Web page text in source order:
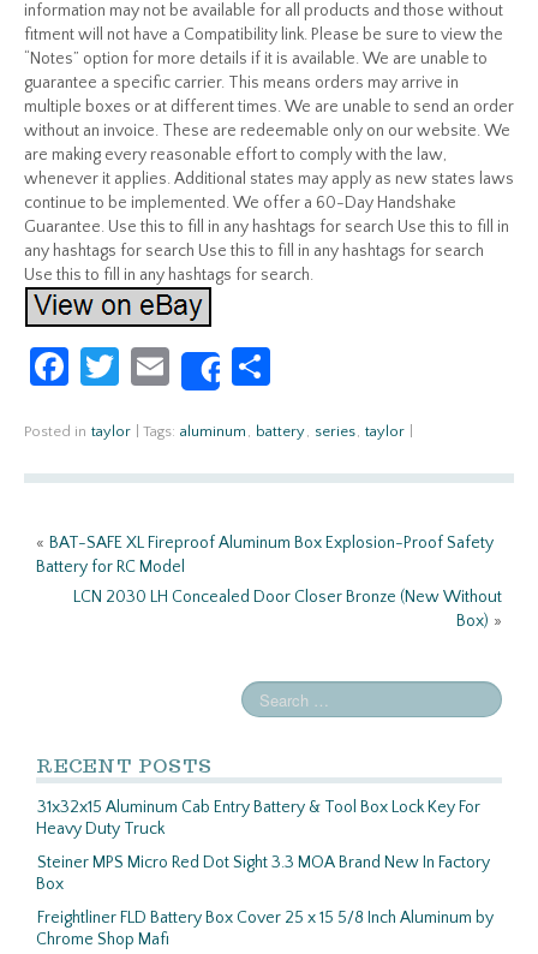
information may not be available for all products and those without
fitment will not have a Compatibility link. Please be sure to view the
“Notes” option for more details if it is available. We are unable to
guarantee a specific carrier. This means orders may arrive in
multiple boxes or at different times. We are unable to send an order
without an invoice. These are redeemable only on our website. We
are making every reasonable effort to comply with the law,
whenever it applies. Additional states may apply as new states laws
continue to be implemented. We offer a 60-Day Handshake
Guarantee. Use this to fill in any hashtags for search Use this to fill in
any hashtags for search Use this to fill in any hashtags for search
Use this to fill in any hashtags for search.
Fa
b
o
k
T
itt
er
E
m
ail
Share
ar
e
Posted in taylor Tags: aluminum , battery, series, taylor
« BAT-SAFE XL Fireproof Aluminum Box Explosion-Proof Safety
Battery for RC Model
LCN 2030 LH Concealed Door Closer Bronze (New Without
Box) »
RECENT POSTS
31x32x15 Aluminum Cab Entry Battery & Tool Box Lock Key For
Heavy Duty Truck
Steiner MPS Micro Red Dot Sight 3.3 MOA Brand New In Factory
Box
Freightliner FLD Battery Box Cover 25 x 15 5/8 Inch Aluminum by
Chrome Shop Mafi